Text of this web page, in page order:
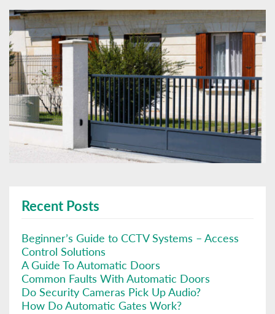
Recent Posts
Beginner’s Guide to CCTV Systems – Access
Control Solutions
A Guide To Automatic Doors
Common Faults With Automatic Doors
Do Security Cameras Pick Up Audio?
How Do Automatic Gates Work?